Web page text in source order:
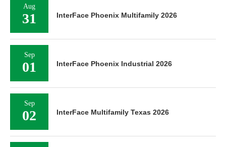
Aug
31 InterFace Phoenix Multifamily 2026
Sep
01 InterFace Phoenix Industrial 2026
Sep
02 InterFace Multifamily Texas 2026